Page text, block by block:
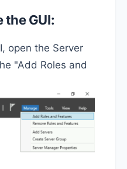
GUI:
open the Server
"Add Roles and